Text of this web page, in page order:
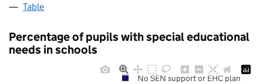
Table
Percentage of pupils with special educational
needs in schools
No SEN support or EHC plan